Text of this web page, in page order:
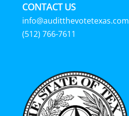
CONTACT US
info@auditthevotetexas.com
(512) 766-7611‬